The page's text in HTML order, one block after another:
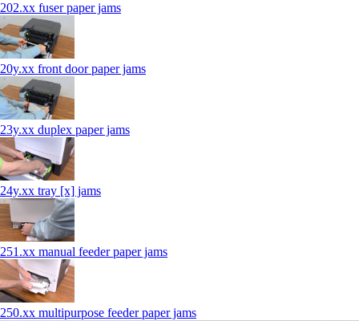
202.xx fuser paper jams
20y.xx front door paper jams
23y.xx duplex paper jams
24y.xx tray [x] jams
251.xx manual feeder paper jams
250.xx multipurpose feeder paper jams